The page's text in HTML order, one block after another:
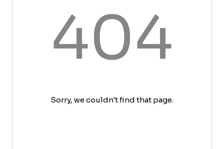
404
Sorry, we couldn't find that page.